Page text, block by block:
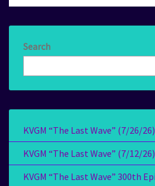
Search
KVGM “The Last Wave” (7/26/26)
KVGM “The Last Wave” (7/12/26)
KVGM “The Last Wave” 300th